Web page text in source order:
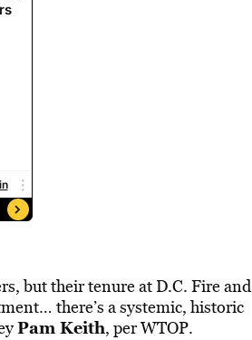
but their tenure at D.C. Fire and
there’s a systemic, historic
Pam Keith, per WTOP.